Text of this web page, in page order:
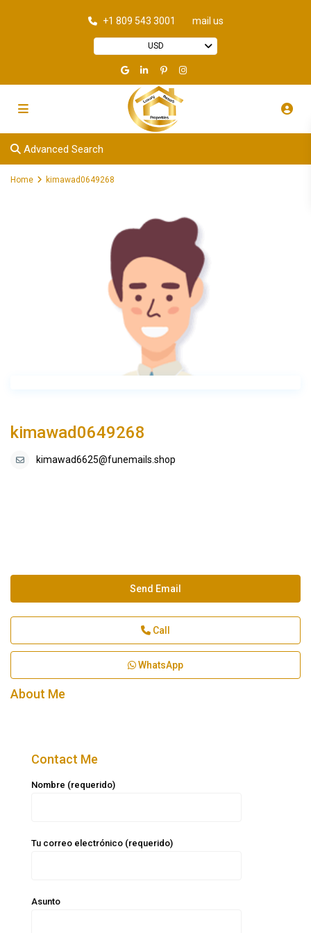
+1 809 543 3001 mail us
USD
Advanced Search
Home kimawad0649268
kimawad0649268
kimawad6625@funemails.shop
Send Email
Call
WhatsApp
About Me
Contact Me
Nombre (requerido)
Tu correo electrónico (requerido)
Asunto